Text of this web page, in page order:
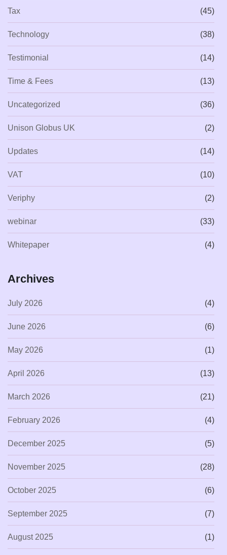
Tax (45)
Technology (38)
Testimonial (14)
Time & Fees (13)
Uncategorized (36)
Unison Globus UK (2)
Updates (14)
VAT (10)
Veriphy (2)
webinar (33)
Whitepaper (4)
Archives
July 2026 (4)
June 2026 (6)
May 2026 (1)
April 2026 (13)
March 2026 (21)
February 2026 (4)
December 2025 (5)
November 2025 (28)
October 2025 (6)
September 2025 (7)
August 2025 (1)